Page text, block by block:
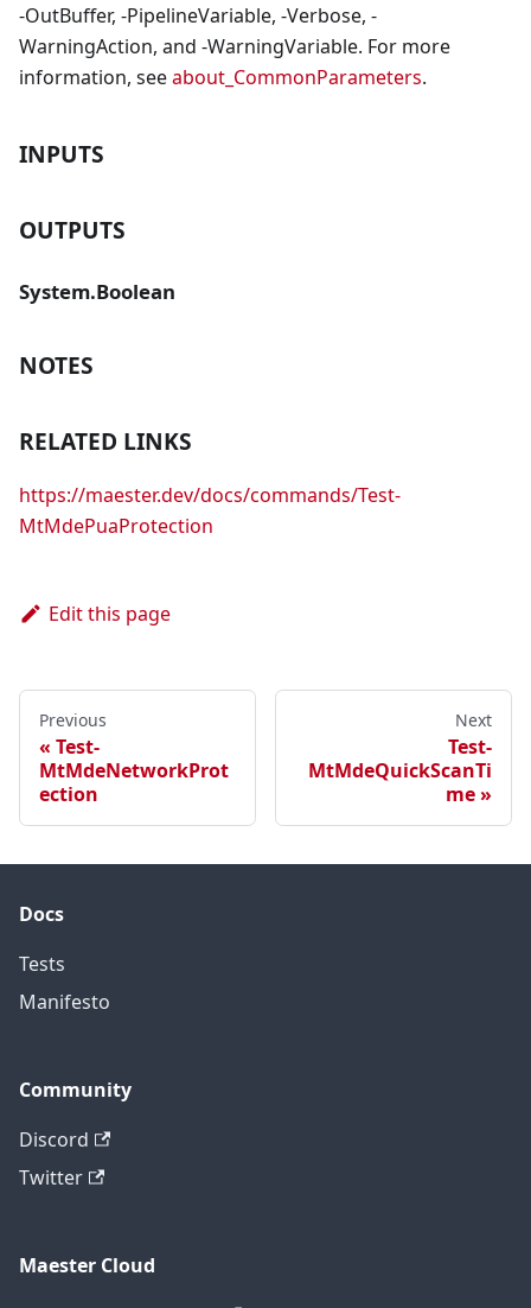
-OutBuffer, -PipelineVariable, -Verbose, -
WarningAction, and -WarningVariable. For more
information, seeabout_CommonParameters.
INPUTS
OUTPUTS
System.Boolean
NOTES
RELATED LINKS
https://maester.dev/docs/commands/Test-
MtMdePuaProtection
Edit this page
Previous
Test-
MtMdeNetworkProt
ection
Next
Test-
MtMdeQuickScanTi
me
Docs
Tests
Manifesto
Community
Discord
Twitter
Maester Cloud